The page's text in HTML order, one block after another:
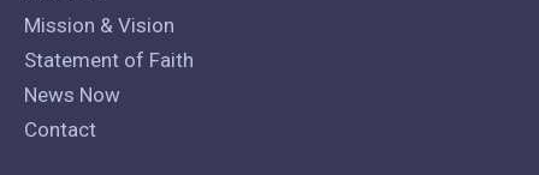
Mission & Vision
Statement of Faith
News Now
Contact